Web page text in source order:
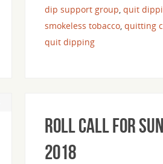
dip support group,quit
smokeless tobacco,quitting
quit dipping
Roll Call For
2018